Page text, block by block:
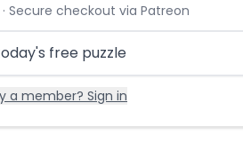
Secure checkout via Patreon
free puzzle
a member? Sign in